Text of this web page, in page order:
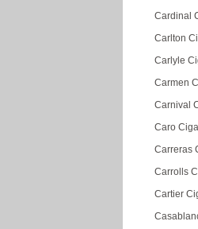
Cardinal
Carlton
Carlyle
Carmen
Carnival
Caro
Carreras
Carrolls
Cartier